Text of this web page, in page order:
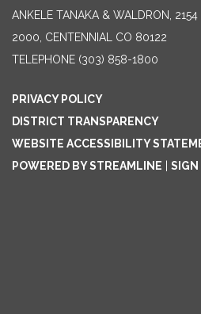
ANKELE TANAKA & WALDRON,
2000, CENTENNIAL CO 80122
TELEPHONE (303) 858-1800
PRIVACY POLICY
DISTRICT TRANSPARENCY
WEBSITE ACCESSIBILITY
POWERED BY STREAMLINE
SIGN